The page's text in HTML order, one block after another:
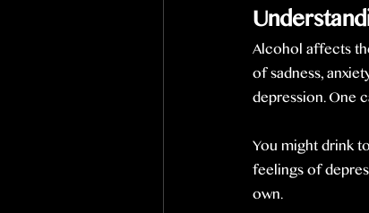
Alcohol affects
of sadness,
depression. One
You might drink
feelings of
own.